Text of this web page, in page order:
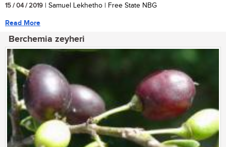
15 / 04 / 2019 | Samuel Lekhetho | Free State NBG
Read More
Berchemia zeyheri